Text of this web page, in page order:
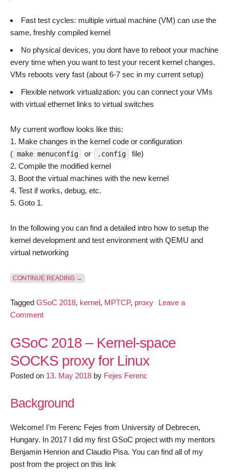
Fast test cycles: multiple virtual machine (VM) can use the
same, freshly compiled kernel
No physical devices, you dont have to reboot your machine
every time when you want to test your recent kernel changes.
VMs reboots very fast (about 6-7 sec in my current setup)
Flexible network virtualization: you can connect your VMs
with virtual ethernet links to virtual switches
My current worflow looks like this:
1. Make changes in the kernel code or configuration
( make menuconfig or .config
file)
2. Compile the modified kernel
3. Boot the virtual machines with the new kernel
4. Test if works, debug, etc.
5. Goto 1.
In the following you can find a detailed intro how to setup the
kernel development and test environment with QEMU and
virtual networking
CONTINUE READING“GSOC 2018 – KERNEL-SPACE SOCKS PROXY FOR
→
Tagged GSoC 2018, kernel, MPTCP, proxy
Leave a
Commenton
2018
Kernel-
space
proxy
Linux
–
June
progress
GSoC 2018 – Kernel-space
SOCKS proxy for Linux
Posted on 13. May 2018 by Fejes Ferenc
Background
Welcome! I’m Ferenc Fejes from University of Debrecen,
Hungary. In 2017 I did my first GSoC project with my mentors
Benjamin Henrion and Claudio Pisa. You can find all of my
post from the project on this link